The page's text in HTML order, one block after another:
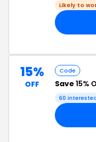
Likely to
15%
OFF
Code
Save 15%
60